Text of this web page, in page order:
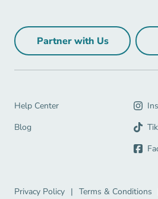
Partner with UsPartner with Us
Help Center
Help Center Navigation Link
Blog
Blog Navigation Link
Privacy Policy |
Privacy Policy Navigation Link
Terms & Conditions
Terms & Conditions